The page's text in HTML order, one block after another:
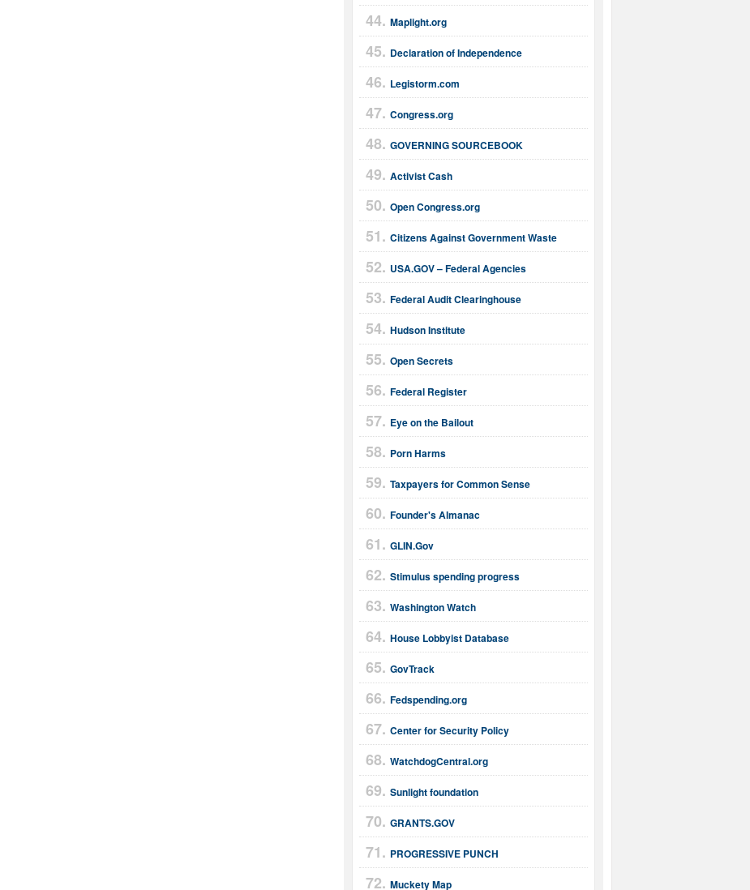
Maplight.org
Declaration of Independence
Legistorm.com
Congress.org
GOVERNING SOURCEBOOK
Activist Cash
Open Congress.org
Citizens Against Government Waste
USA.GOV – Federal Agencies
Federal Audit Clearinghouse
Hudson Institute
Open Secrets
Federal Register
Eye on the Bailout
Porn Harms
Taxpayers for Common Sense
Founder's Almanac
GLIN.Gov
Stimulus spending progress
Washington Watch
House Lobbyist Database
GovTrack
Fedspending.org
Center for Security Policy
WatchdogCentral.org
Sunlight foundation
GRANTS.GOV
PROGRESSIVE PUNCH
Muckety Map